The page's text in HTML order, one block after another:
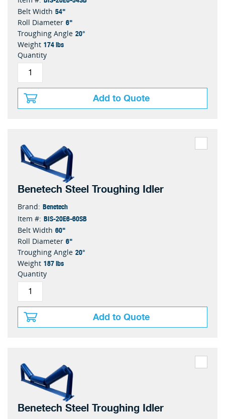
Belt Width 54"
Roll Diameter 6"
Troughing Angle 20°
Weight 174 lbs
Quantity
Add to Quote
Benetech Steel Troughing Idler
Brand: Benetech
Item #: BIS-20E6-60SB
Belt Width 60"
Roll Diameter 6"
Troughing Angle 20°
Weight 187 lbs
Quantity
Add to Quote
Benetech Steel Troughing Idler